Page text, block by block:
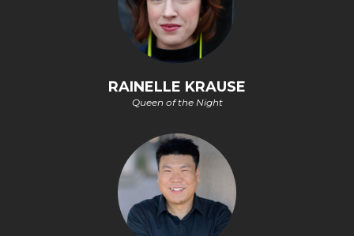
RAINELLE KRAUSE
Queen of the Night